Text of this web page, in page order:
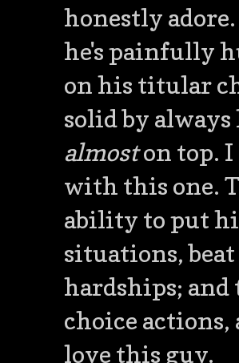
honestly adore.
he's painfully
on his titular
solid by
almoston top. I
with this one.
ability to put
situations,
hardships;
choice actions,
love this guy.